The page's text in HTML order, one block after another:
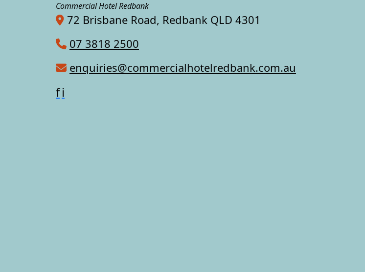
Commercial Hotel Redbank
72 Brisbane Road, Redbank QLD 4301
07 3818 2500
enquiries@commercialhotelredbank.com.au
fi